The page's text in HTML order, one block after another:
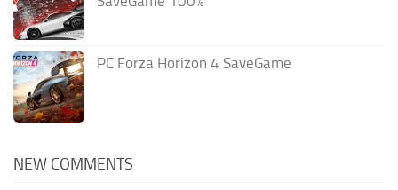
PC Forza Horizon 4 SaveGame
NEW COMMENTS